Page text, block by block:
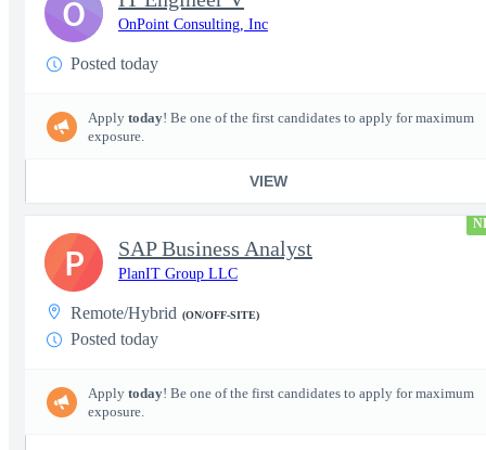
OnPoint Consulting, Inc
Posted today
Apply today! Be one of the first candidates to apply for maximum
exposure.
VIEW
O
SAP Business Analyst
PlanIT Group LLC
Remote/Hybrid (ON/OFF-SITE)
Posted today
Apply today! Be one of the first candidates to apply for maximum
exposure.
P